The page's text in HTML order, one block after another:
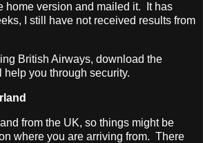
home version and mailed it. It has
I still have not received results from
British Airways, download the
you through security.
from the UK, so things might be
where you are arriving from. There